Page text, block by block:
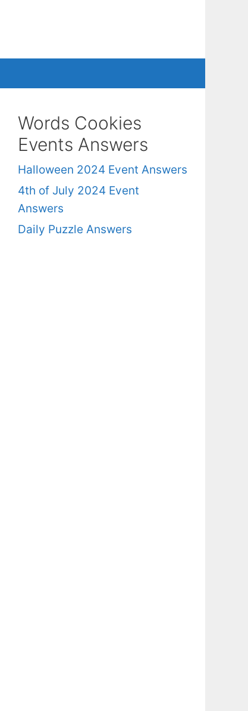
Words Cookies
Events Answers
Halloween 2024 Event Answers
4th of July 2024 Event
Answers
Daily Puzzle Answers